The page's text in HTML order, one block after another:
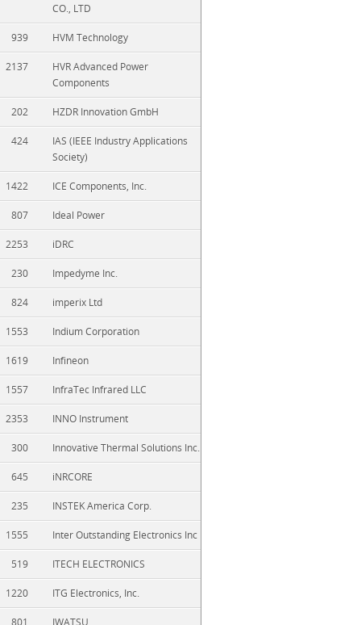
CO., LTD
939 HVM Technology
2137
HVR Advanced Power
Components
202 HZDR Innovation GmbH
424
IAS (IEEE Industry Applications
Society)
1422 ICE Components, Inc.
807 Ideal Power
2253 iDRC
230 Impedyme Inc.
824 imperix Ltd
1553 Indium Corporation
1619 Infineon
1557 InfraTec Infrared LLC
2353 INNO Instrument
300 Innovative Thermal Solutions Inc.
645 iNRCORE
235 INSTEK America Corp.
1555 Inter Outstanding Electronics Inc
519 ITECH ELECTRONICS
1220 ITG Electronics, Inc.
801 IWATSU